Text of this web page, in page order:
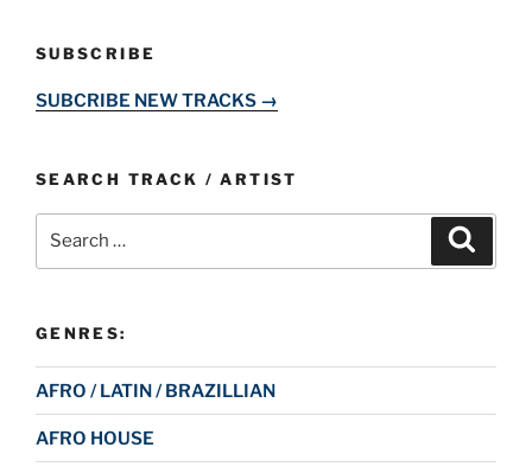
SUBSCRIBE
SUBCRIBE NEW TRACKS →
SEARCH TRACK / ARTIST
GENRES:
AFRO / LATIN / BRAZILLIAN
AFRO HOUSE